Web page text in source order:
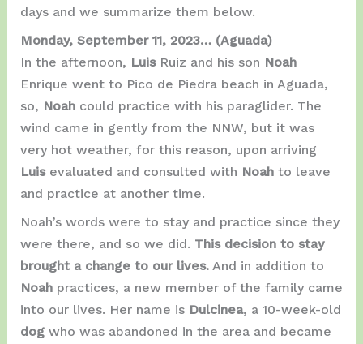
days and we summarize them below.
Monday, September 11, 2023… (Aguada)
In the afternoon, Luis Ruiz and his son Noah
Enrique went to Pico de Piedra beach in Aguada,
so, Noah could practice with his paraglider. The
wind came in gently from the NNW, but it was
very hot weather, for this reason, upon arriving
Luis evaluated and consulted with Noah to leave
and practice at another time.
Noah’s words were to stay and practice since they
were there, and so we did. This decision to stay
brought a change to our lives.And in addition to
Noah practices, a new member of the family came
into our lives. Her name is Dulcinea, a 10-week-old
dog who was abandoned in the area and became